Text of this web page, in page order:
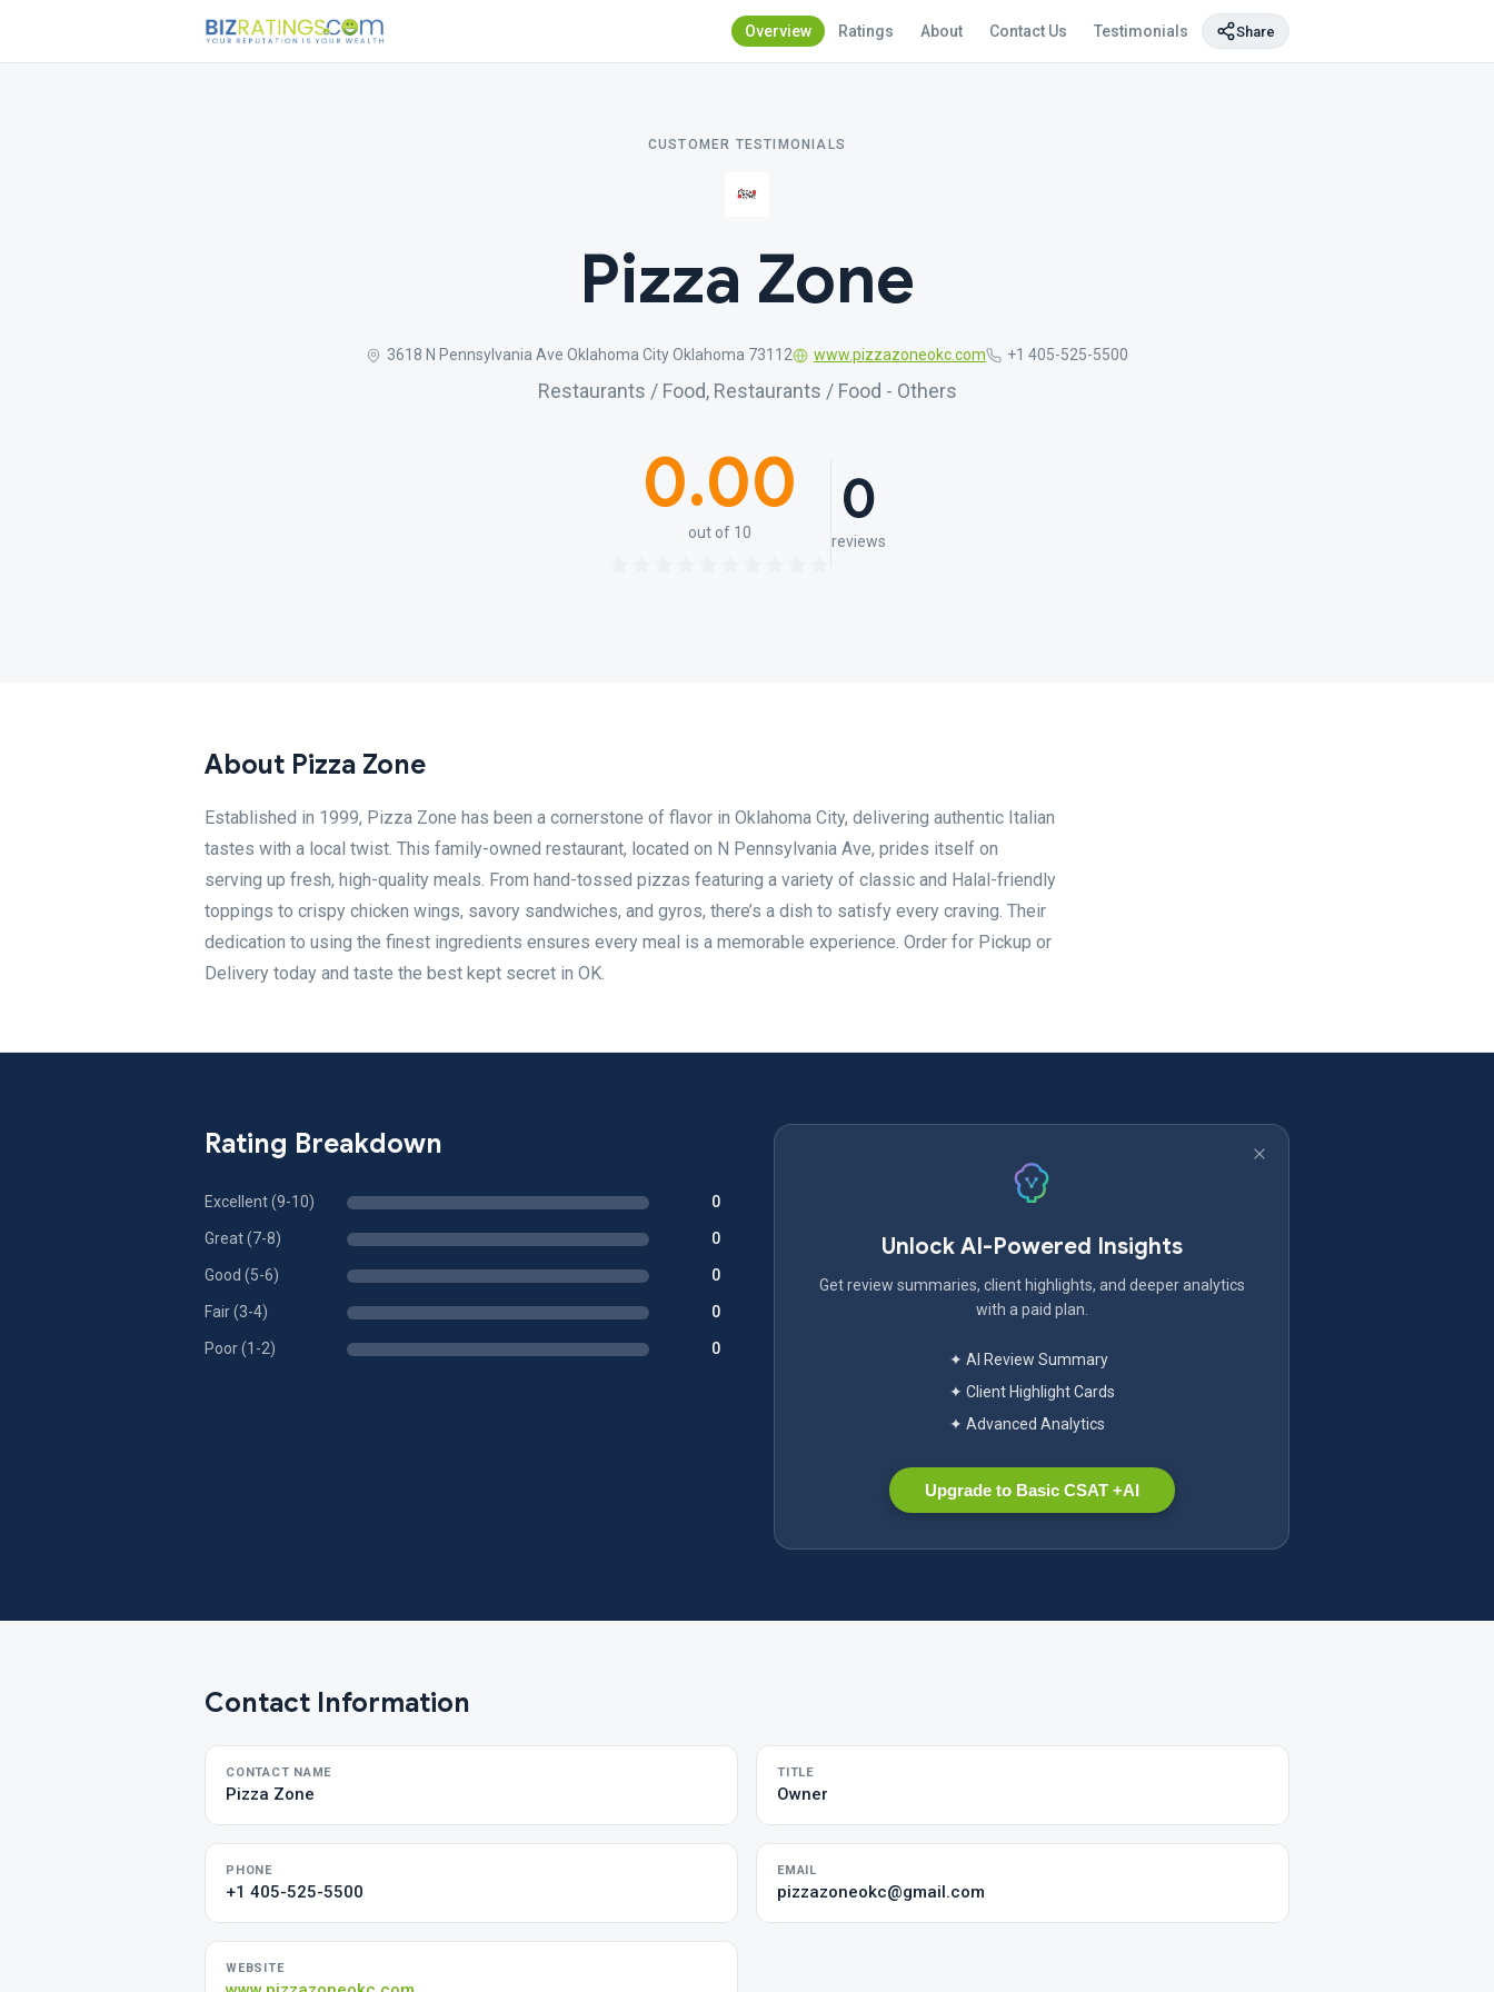
Overview Ratings About Contact Us Testimonials Share
CUSTOMER TESTIMONIALS
Pizza Zone
3618 N Pennsylvania Ave Oklahoma City Oklahoma 73112 www.pizzazoneokc.com +1 405-525-5500
Restaurants / Food, Restaurants / Food - Others
0.00
out of 10 0
reviews
About Pizza Zone
Established in 1999, Pizza Zone has been a cornerstone of flavor in Oklahoma City, delivering authentic Italian
tastes with a local twist. This family-owned restaurant, located on N Pennsylvania Ave, prides itself on
serving up fresh, high-quality meals. From hand-tossed pizzas featuring a variety of classic and Halal-friendly
toppings to crispy chicken wings, savory sandwiches, and gyros, there’s a dish to satisfy every craving. Their
dedication to using the finest ingredients ensures every meal is a memorable experience. Order for Pickup or
Delivery today and taste the best kept secret in OK.
Rating Breakdown
Excellent (9-10) 0
Great (7-8) 0
Good (5-6) 0
Fair (3-4) 0
Poor (1-2) 0
Unlock AI-Powered Insights
Get review summaries, client highlights, and deeper analytics
with a paid plan.
✦ AI Review Summary
✦ Client Highlight Cards
✦ Advanced Analytics
Upgrade to Basic CSAT +AI
Contact Information
CONTACT NAME
Pizza Zone
TITLE
Owner
PHONE
+1 405-525-5500
EMAIL
pizzazoneokc@gmail.com
WEBSITE